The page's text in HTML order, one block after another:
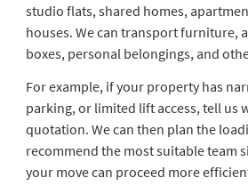
studio flats, shared homes,
houses. We can transport furniture,
boxes, personal belongings, and
For example, if your property has
parking, or limited lift access, tell us
quotation. We can then plan the
recommend the most suitable team
your move can proceed more